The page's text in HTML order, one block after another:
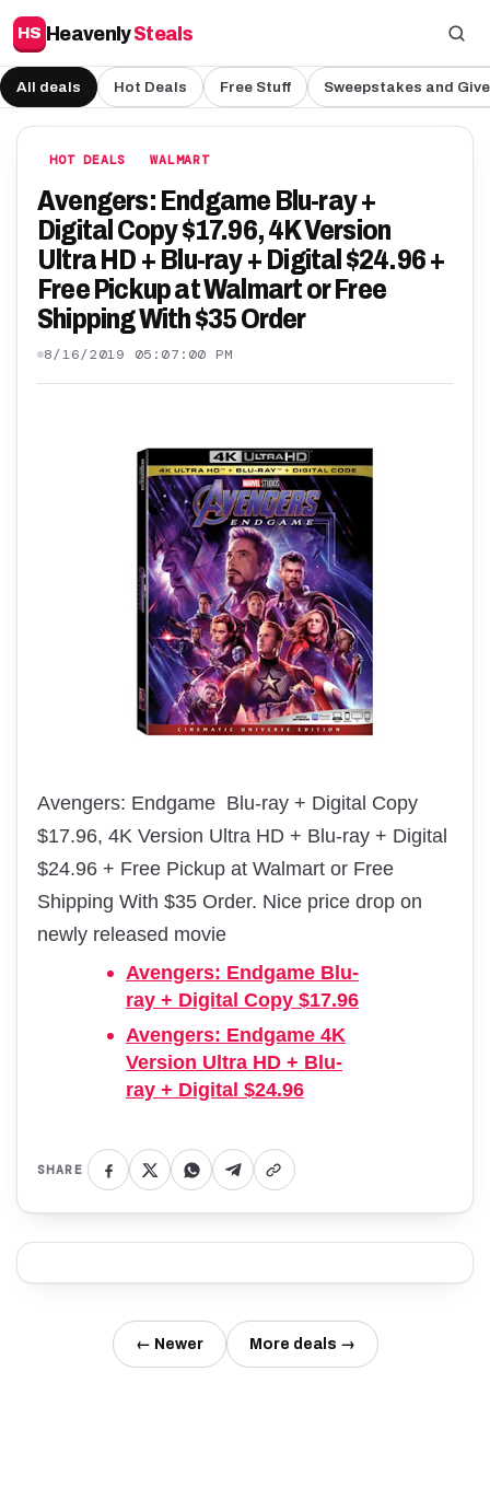
HS HeavenlySteals
All deals Hot Deals Free Stuff Sweepstakes and
HOT DEALS WALMART
Avengers: Endgame Blu-ray +
Digital Copy $17.96, 4K Version
Ultra HD + Blu-ray + Digital $24.96 +
Free Pickup at Walmart or Free
Shipping With $35 Order
8/16/2019 05:07:00 PM
Avengers: Endgame Blu-ray + Digital Copy
$17.96, 4K Version Ultra HD + Blu-ray + Digital
$24.96 + Free Pickup at Walmart or Free
Shipping With $35 Order. Nice price drop on
newly released movie
Avengers: Endgame Blu-
ray + Digital Copy $17.96
Avengers: Endgame 4K
Version Ultra HD + Blu-
ray + Digital $24.96
SHARE
← Newer More deals →